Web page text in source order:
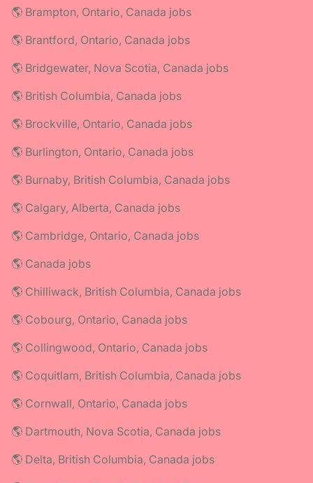
🌎 Brampton, Ontario, Canada jobs
🌎 Brantford, Ontario, Canada jobs
🌎 Bridgewater, Nova Scotia, Canada jobs
🌎 British Columbia, Canada jobs
🌎 Brockville, Ontario, Canada jobs
🌎 Burlington, Ontario, Canada jobs
🌎 Burnaby, British Columbia, Canada jobs
🌎 Calgary, Alberta, Canada jobs
🌎 Cambridge, Ontario, Canada jobs
🌎 Canada jobs
🌎 Chilliwack, British Columbia, Canada jobs
🌎 Cobourg, Ontario, Canada jobs
🌎 Collingwood, Ontario, Canada jobs
🌎 Coquitlam, British Columbia, Canada jobs
🌎 Cornwall, Ontario, Canada jobs
🌎 Dartmouth, Nova Scotia, Canada jobs
🌎 Delta, British Columbia, Canada jobs